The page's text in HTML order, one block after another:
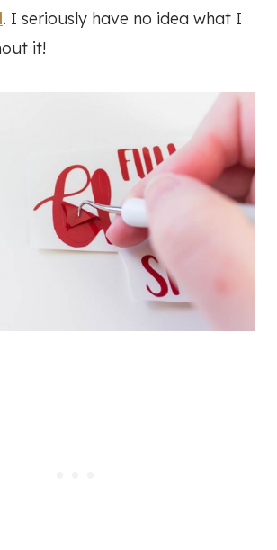
. I seriously have no idea what I
it!